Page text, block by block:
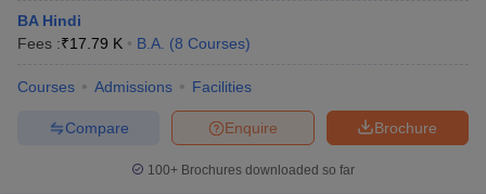
BA Hindi
Fees :₹17.79 K B.A. (8 Courses)
Courses Admissions Facilities
Brochure
Enquire
Compare
100+ Brochures downloaded so far